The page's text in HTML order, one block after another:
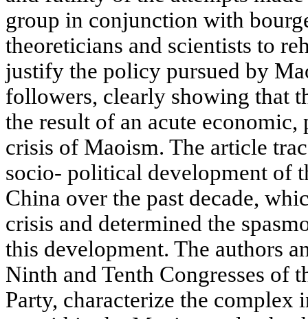
group in conjunction with
theoreticians and scientists to
justify the policy pursued by
followers, clearly showing that
the result of an acute
crisis of Maoism. The article
socio- political development of
China over the past decade,
crisis and determined the
this development. The authors
Ninth and Tenth Congresses of
Party, characterize the complex